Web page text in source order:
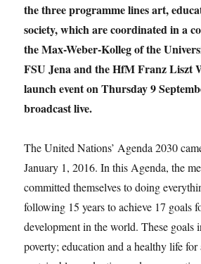
the three programme lines art,
society, which are coordinated in a
the Max-Weber-Kolleg of the
FSU Jena and the HfM Franz Liszt
launch event on Thursday 9
broadcast live.
The United Nations’ Agenda 2030
January 1, 2016. In this Agenda, the
committed themselves to doing
following 15 years to achieve 17 goals
development in the world. These goals
poverty; education and a healthy life